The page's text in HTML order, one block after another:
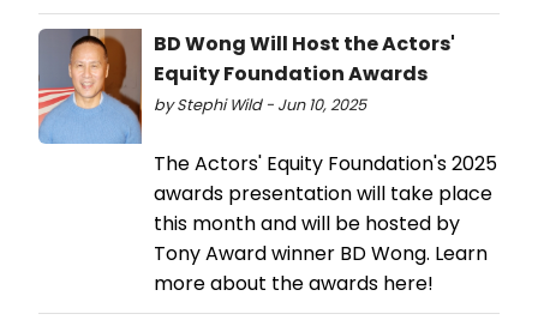
BD Wong Will Host the Actors'
Equity Foundation Awards
by Stephi Wild - Jun 10, 2025
The Actors' Equity Foundation's 2025
awards presentation will take place
this month and will be hosted by
Tony Award winner BD Wong. Learn
more about the awards here!